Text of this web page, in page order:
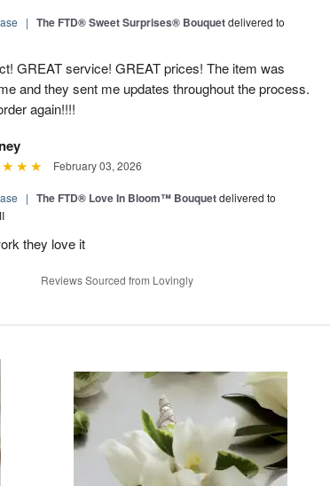
| The FTD® Sweet Surprises® Bouquetdelivered to
GREAT service! GREAT prices! The item was
and they sent me updates throughout the process.
again!!!!
February 03, 2026
| The FTD® Love In Bloom™ Bouquetdelivered to
they love it
Reviews Sourced from Lovingly